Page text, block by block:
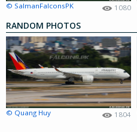
© SalmanFalconsPK 1080
RANDOM PHOTOS
© Quang Huy 1804